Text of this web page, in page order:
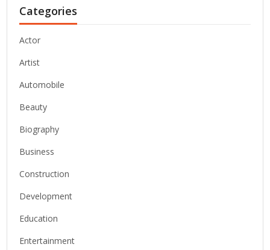
Categories
Actor
Artist
Automobile
Beauty
Biography
Business
Construction
Development
Education
Entertainment